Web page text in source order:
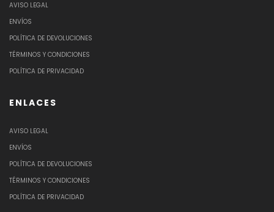
AVISO LEGAL
ENVÍOS
POLÍTICA DE DEVOLUCIONES
TÉRMINOS Y CONDICIONES
POLÍTICA DE PRIVACIDAD
ENLACES
AVISO LEGAL
ENVÍOS
POLÍTICA DE DEVOLUCIONES
TÉRMINOS Y CONDICIONES
POLÍTICA DE PRIVACIDAD